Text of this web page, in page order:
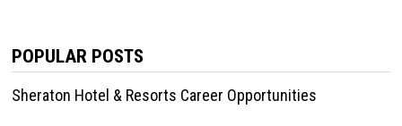
POPULAR POSTS
Sheraton Hotel & Resorts Career Opportunities